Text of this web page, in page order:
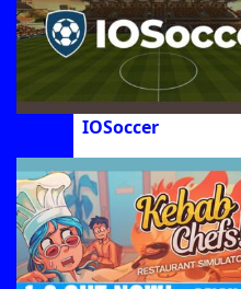
IOSoccer